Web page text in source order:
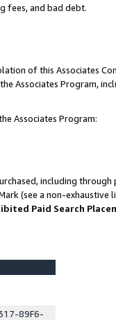
fees, and bad debt.
of this Associates
Associates Program,
Associates Program:
including
(see a non-
Paid Search
89F6-